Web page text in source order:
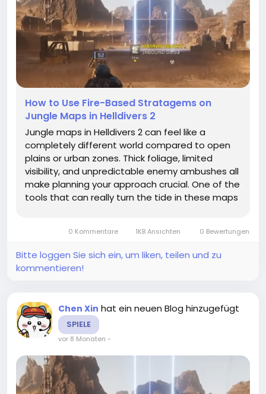
How to Use Fire-Based Stratagems on
Jungle Maps in Helldivers 2
Jungle maps in Helldivers 2 can feel like a
completely different world compared to open
plains or urban zones. Thick foliage, limited
visibility, and unpredictable enemy ambushes all
make planning your approach crucial. One of the
tools that can really turn the tide in these maps
yourself—or your...
0 Kommentare 1KB Ansichten 0 Bewertungen
Bitte loggen Sie sich ein, um liken, teilen und zu
kommentieren!
Chen Xin hat ein neuen Blog hinzugefügt
SPIELE
vor 8 Monaten -